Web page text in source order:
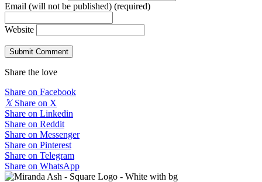
Email (will not be published) (required)
Website
Share the love
Share on Facebook
𝕏 Share on X
Share on Linkedin
Share on Reddit
Share on Messenger
Share on Pinterest
Share on Telegram
Share on WhatsApp